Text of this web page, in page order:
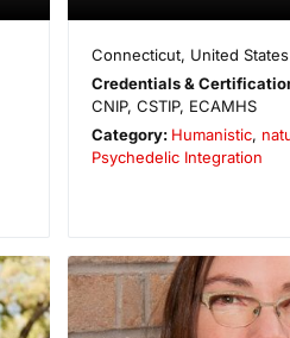
Connecticut, United States
Credentials &
CNIP, CSTIP, ECAMHS
Category: Humanistic,
Psychedelic Integration